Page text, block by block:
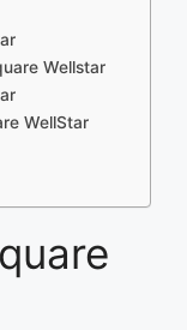
Wellstar
WellStar